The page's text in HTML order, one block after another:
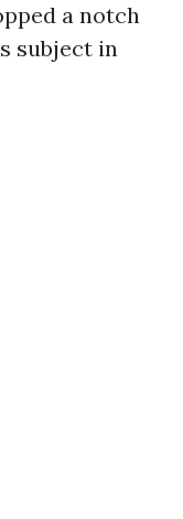
a notch
subject in